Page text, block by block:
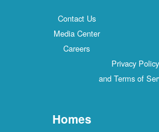
Contact Us
Media Center
Careers
Privacy Policy
and Terms of
Homes